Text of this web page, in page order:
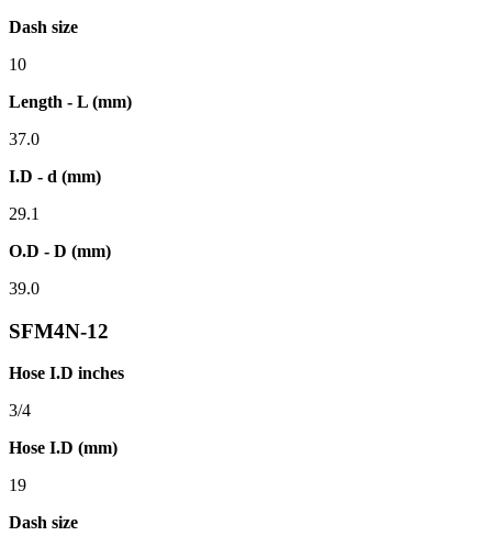
Dash size
10
Length - L (mm)
37.0
I.D - d (mm)
29.1
O.D - D (mm)
39.0
SFM4N-12
Hose I.D inches
3/4
Hose I.D (mm)
19
Dash size